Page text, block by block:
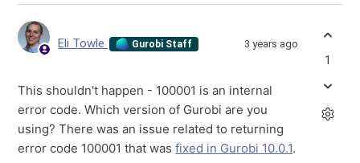
Eli Towle Gurobi Staff 3 years ago
This shouldn't happen - 100001 is an internal
error code. Which version of Gurobi are you
using? There was an issue related to returning
error code 100001 that wasfixed in Gurobi 10.0.1.
1